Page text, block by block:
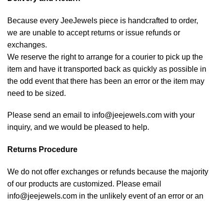
Because every JeeJewels piece is handcrafted to order,
we are unable to accept returns or issue refunds or
exchanges.
We reserve the right to arrange for a courier to pick up the
item and have it transported back as quickly as possible in
the odd event that there has been an error or the item may
need to be sized.
Please send an email to info@jeejewels.com with your
inquiry, and we would be pleased to help.
Returns Procedure
We do not offer exchanges or refunds because the majority
of our products are customized. Please email
info@jeejewels.com in the unlikely event of an error or an